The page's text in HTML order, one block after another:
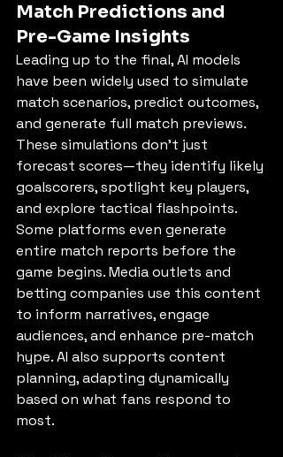
Match Predictions and
Pre-Game Insights
Leading up to the final, AI models
have been widely used to simulate
match scenarios, predict outcomes,
and generate full match previews.
These simulations don’t just
forecast scores—they identify likely
goalscorers, spotlight key players,
and explore tactical flashpoints.
Some platforms even generate
entire match reports before the
game begins. Media outlets and
betting companies use this content
to inform narratives, engage
audiences, and enhance pre-match
hype. AI also supports content
planning, adapting dynamically
based on what fans respond to
most.